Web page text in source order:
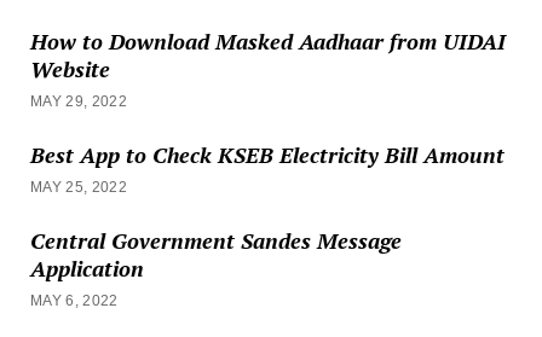
How to Download Masked Aadhaar from UIDAI
Website
MAY 29, 2022
Best App to Check KSEB Electricity Bill Amount
MAY 25, 2022
Central Government Sandes Message
Application
MAY 6, 2022